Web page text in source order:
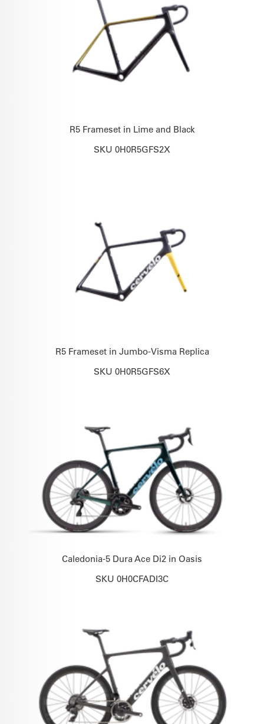
R5 Frameset in Lime and Black
SKU 0H0R5GFS2X
R5 Frameset in Jumbo-Visma Replica
SKU 0H0R5GFS6X
Caledonia-5 Dura Ace Di2 in Oasis
SKU 0H0CFADI3C